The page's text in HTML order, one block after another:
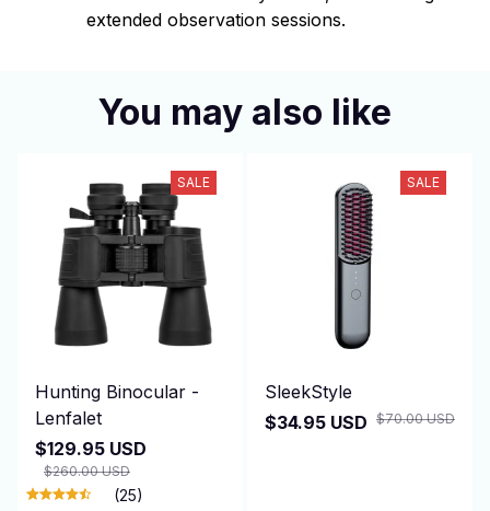
extended observation sessions.
You may also like
SALE
Hunting Binocular -
Lenfalet
$129.95 USD
$260.00 USD
(25)
SALE
SleekStyle
$34.95 USD $70.00 USD